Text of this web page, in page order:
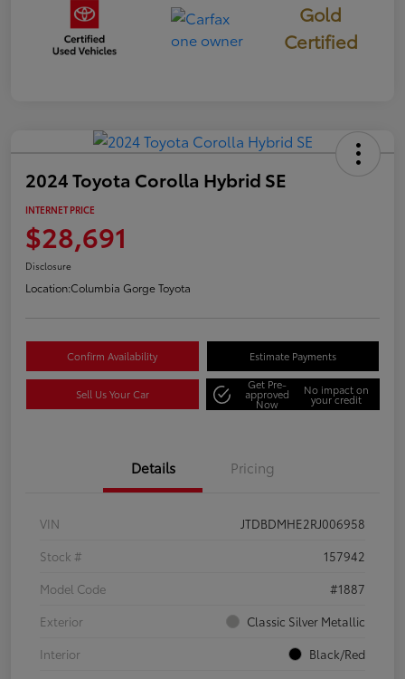
Gold
Certified
2024 Toyota Corolla Hybrid SE
INTERNET PRICE
$28,691
Disclosure
Location:Columbia Gorge Toyota
Confirm Availability Estimate Payments
Sell Us Your Car
Get Pre-
approved
Now
No impact on
your credit
Details Pricing
VIN
JTDBDMHE2RJ006958
Stock #
157942
Model Code
#1887
Exterior
Classic Silver Metallic
Interior
Black/Red